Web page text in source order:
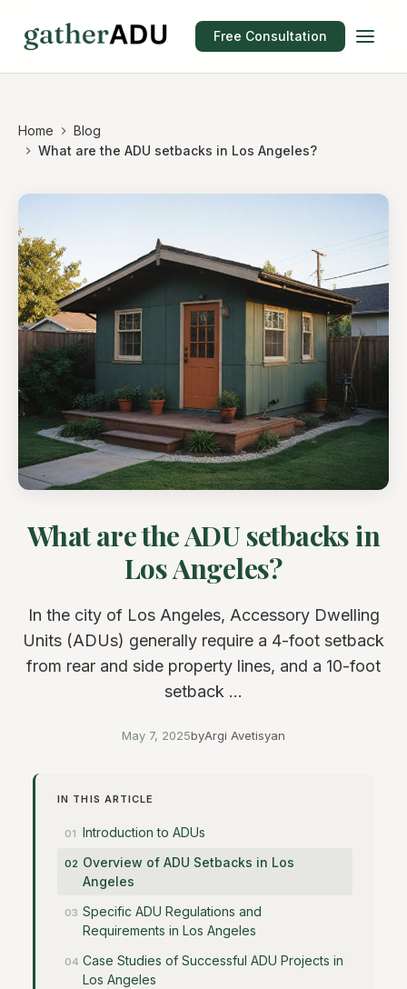
Free Consultation
Home
Blog
What are the ADU setbacks in Los Angeles?
What are the ADU setbacks in
Los Angeles?
In the city of Los Angeles, Accessory Dwelling
Units (ADUs) generally require a 4-foot setback
from rear and side property lines, and a 10-foot
setback ...
May 7, 2025byArgi Avetisyan
IN THIS ARTICLE
Introduction to ADUs
Overview of ADU Setbacks in Los
Angeles
Specific ADU Regulations and
Requirements in Los Angeles
Case Studies of Successful ADU Projects in
Los Angeles